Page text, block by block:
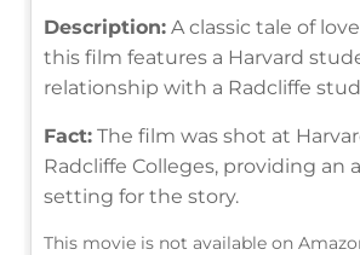
Description: A classic tale of
this film features a Harvard
relationship with a Radcliffe
Fact: The film was shot at
Radcliffe Colleges, providing an
setting for the story.
This movie is not available on